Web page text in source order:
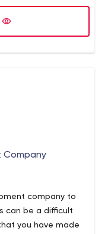
for the full
Company
company to
can be a difficult
you have made